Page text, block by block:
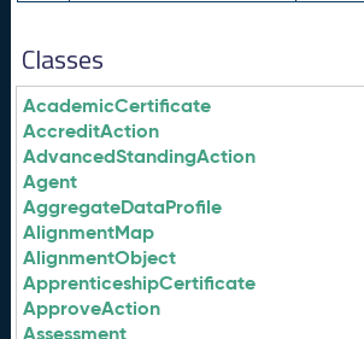
Classes
AcademicCertificate
AccreditAction
AdvancedStandingAction
Agent
AggregateDataProfile
AlignmentMap
AlignmentObject
ApprenticeshipCertificate
ApproveAction
Assessment